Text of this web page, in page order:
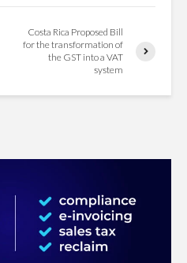
Costa Rica Proposed Bill
for the transformation of
the GST into a VAT
system